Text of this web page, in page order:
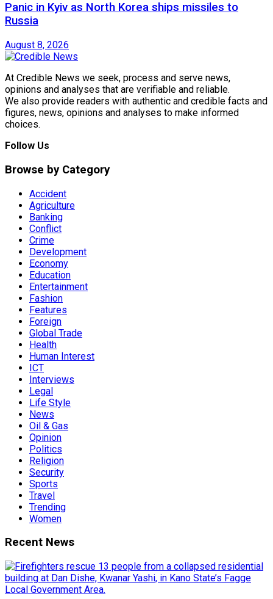
Panic in Kyiv as North Korea ships missiles to
Russia
August 8, 2026
At Credible News we seek, process and serve news,
opinions and analyses that are verifiable and reliable.
We also provide readers with authentic and credible facts and
figures, news, opinions and analyses to make informed
choices.
Follow Us
Browse by Category
Accident
Agriculture
Banking
Conflict
Crime
Development
Economy
Education
Entertainment
Fashion
Features
Foreign
Global Trade
Health
Human Interest
ICT
Interviews
Legal
Life Style
News
Oil & Gas
Opinion
Politics
Religion
Security
Sports
Travel
Trending
Women
Recent News